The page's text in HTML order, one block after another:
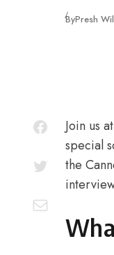
ByPresh
Join us
special
the